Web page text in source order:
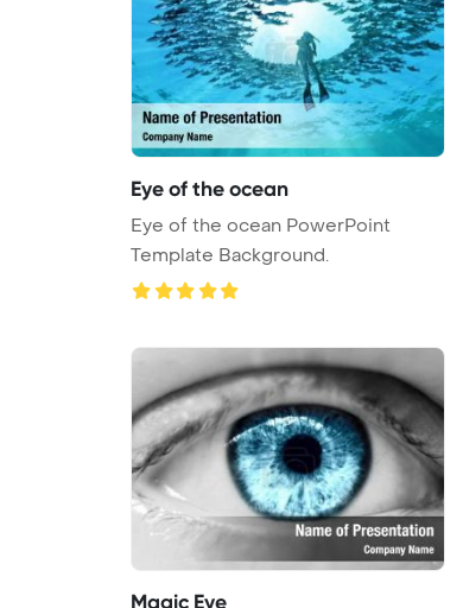
Eye of the ocean
Eye of the ocean PowerPoint
Template Background.
Magic Eye